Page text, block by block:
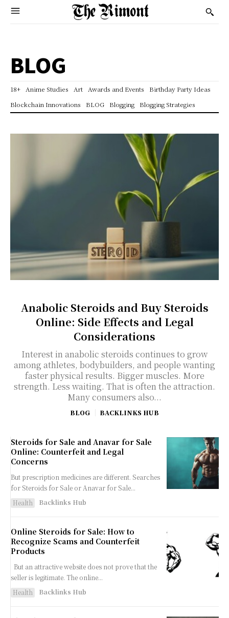
BLOG
18+ Anime Studies Art Awards and Events
Birthday Party Ideas
Blockchain Innovations
BLOG Blogging Blogging Strategies
Anabolic Steroids and Buy Steroids
Online: Side Effects and Legal
Considerations
Interest in anabolic steroids continues to grow
among athletes, bodybuilders, and people wanting
faster physical results. Bigger muscles. More
strength. Less waiting. That is often the attraction.
Many consumers also...
BLOG BACKLINKS HUB
Steroids for Sale and Anavar for Sale
Online: Counterfeit and Legal
Concerns
But prescription medicines are different. Searches
for Steroids for Sale or Anavar for Sale...
Health
Backlinks Hub
Online Steroids for Sale: How to
Recognize Scams and Counterfeit
Products
seller is legitimate. The online...
Health
Backlinks Hub